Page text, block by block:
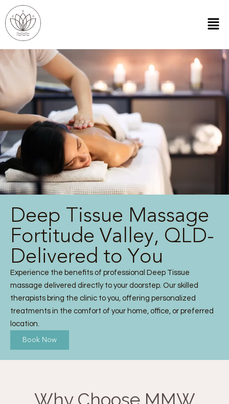
Deep Tissue Massage
Fortitude Valley, QLD-
Delivered to You
Experience the benefits of professional Deep Tissue
massage delivered directly to your doorstep. Our skilled
therapists bring the clinic to you, offering personalized
treatments in the comfort of your home, office, or preferred
location.
Book Now
Why Choose MMW